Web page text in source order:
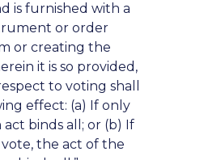
is furnished with a
or order
or creating the
it is so provided,
to voting shall
effect: (a) If only
act binds all; or (b) If
the act of the